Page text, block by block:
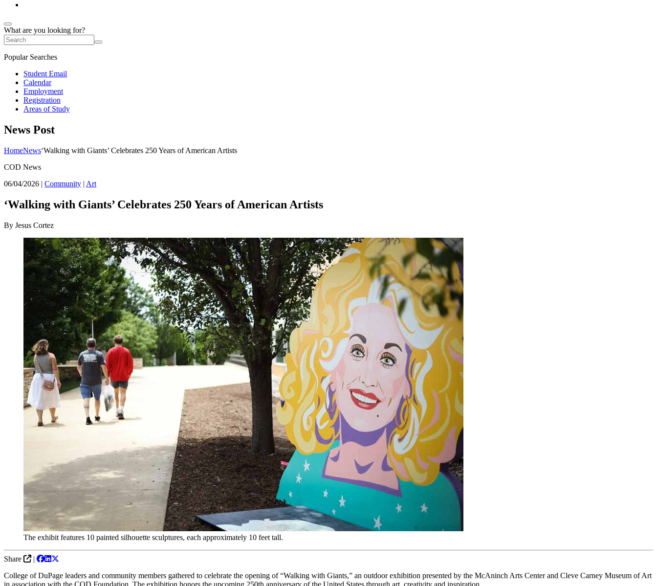
What are you looking for?
Popular Searches
Student Email
Calendar
Employment
Registration
Areas of Study
News Post
HomeNews‘Walking with Giants’ Celebrates 250 Years of American Artists
COD News
06/04/2026 | Community | Art
‘Walking with Giants’ Celebrates 250 Years of American Artists
By Jesus Cortez
The exhibit features 10 painted silhouette sculptures, each approximately 10 feet tall.
Share
|
College of DuPage leaders and community members gathered to celebrate the opening of “Walking with Giants,” an outdoor exhibition presented by the McAninch Arts Center and Cleve Carney Museum of Art
in association with the COD Foundation. The exhibition honors the upcoming 250th anniversary of the United States through art, creativity and inspiration.